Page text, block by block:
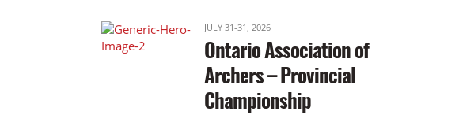
JULY 31-31, 2026
Ontario Association of
Archers – Provincial
Championship